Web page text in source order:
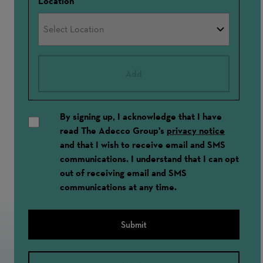
By signing up, I acknowledge that I have
read The Adecco Group's privacy notice
and that I wish to receive email and SMS
communications. I understand that I can opt
out of receiving email and SMS
communications at any time.
Submit